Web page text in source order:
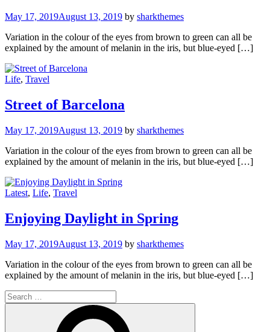
May 17, 2019August 13, 2019 by sharkthemes
Variation in the colour of the eyes from brown to green can all be
explained by the amount of melanin in the iris, but blue-eyed […]
Life, Travel
Street of Barcelona
May 17, 2019August 13, 2019 by sharkthemes
Variation in the colour of the eyes from brown to green can all be
explained by the amount of melanin in the iris, but blue-eyed […]
Latest, Life, Travel
Enjoying Daylight in Spring
May 17, 2019August 13, 2019 by sharkthemes
Variation in the colour of the eyes from brown to green can all be
explained by the amount of melanin in the iris, but blue-eyed […]
Search
for: